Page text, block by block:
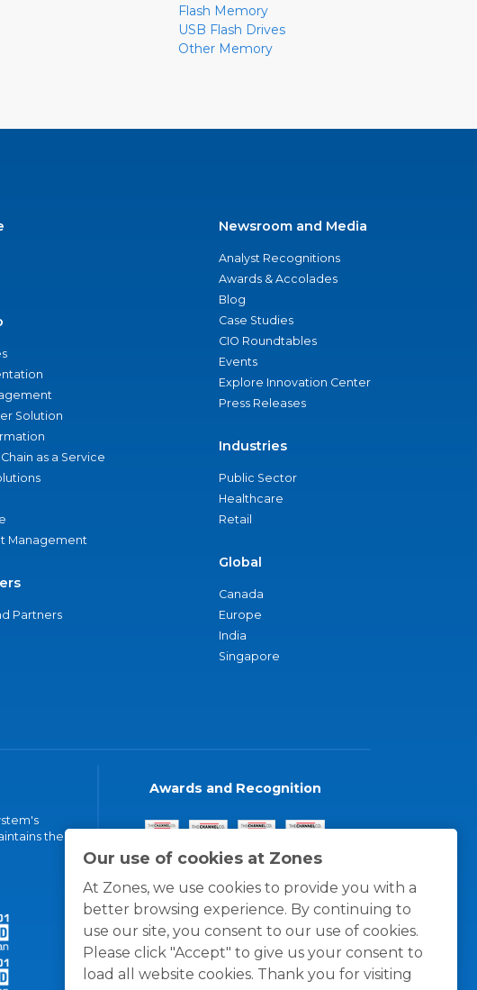
Our use of cookies at Zones
At Zones, we use cookies to provide you with a
better browsing experience. By continuing to
use our site, you consent to our use of cookies.
Please click "Accept" to give us your consent to
load all website cookies. Thank you for visiting
Flash Memory
USB Flash Drives
Other Memory
Solution
as a Service
Management
Partners
Newsroom and Media
Analyst Recognitions
Awards & Accolades
Blog
Case Studies
CIO Roundtables
Events
Explore Innovation Center
Press Releases
Industries
Public Sector
Healthcare
Retail
Global
Canada
Europe
India
Singapore
the
Awards and Recognition